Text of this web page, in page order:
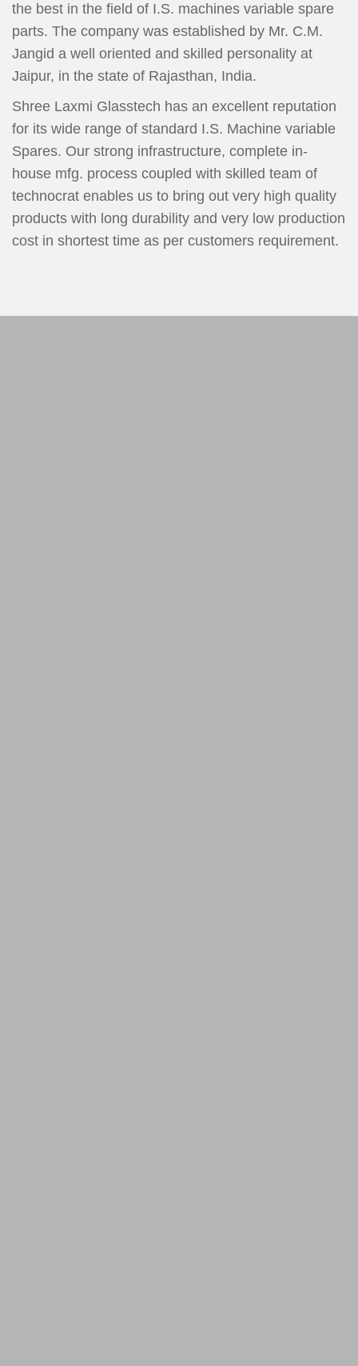
the best in the field of I.S. machines variable spare
parts. The company was established by Mr. C.M.
Jangid a well oriented and skilled personality at
Jaipur, in the state of Rajasthan, India.
Shree Laxmi Glasstech has an excellent reputation
for its wide range of standard I.S. Machine variable
Spares. Our strong infrastructure, complete in-
house mfg. process coupled with skilled team of
technocrat enables us to bring out very high quality
products with long durability and very low production
cost in shortest time as per customers requirement.